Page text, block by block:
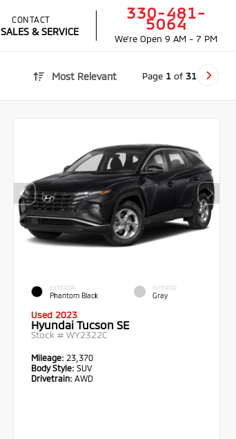
CONTACT
SALES & SERVICE
330-481-
5064
We're Open 9 AM - 7 PM
Most Relevant Page 1 of 31
EXTERIOR
Phantom Black
INTERIOR
Gray
Used 2023
Hyundai Tucson SE
Stock #WY2322C
Mileage: 23,370
Body Style: SUV
Drivetrain: AWD